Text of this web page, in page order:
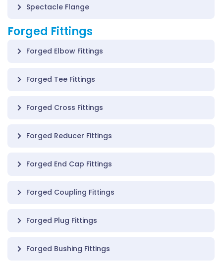
Spectacle Flange
Forged Fittings
Forged Elbow Fittings
Forged Tee Fittings
Forged Cross Fittings
Forged Reducer Fittings
Forged End Cap Fittings
Forged Coupling Fittings
Forged Plug Fittings
Forged Bushing Fittings